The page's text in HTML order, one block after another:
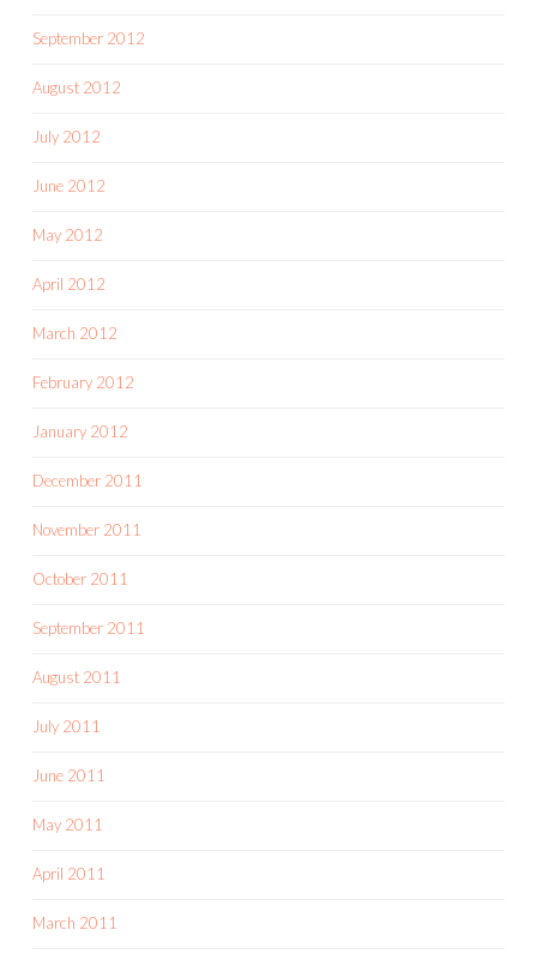
September 2012
August 2012
July 2012
June 2012
May 2012
April 2012
March 2012
February 2012
January 2012
December 2011
November 2011
October 2011
September 2011
August 2011
July 2011
June 2011
May 2011
April 2011
March 2011